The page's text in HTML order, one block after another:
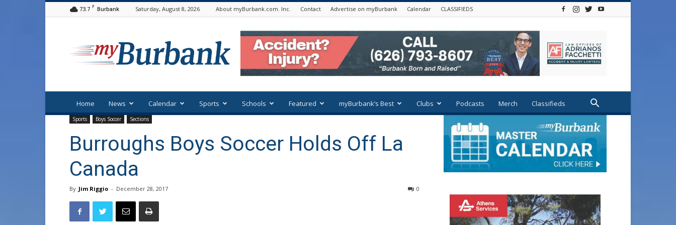
73.7 F Burbank Saturday, August 8, 2026 About myBurbank.com. Inc. Contact Advertise on myBurbank Calendar CLASSIFIEDS
Home News Calendar Sports Schools Featured myBurbank’s Best Clubs Podcasts Merch Classifieds
Sports Boys Soccer Sections
Burroughs Boys Soccer Holds Off La
Canada
By Jim Riggio - December 28, 2017 0